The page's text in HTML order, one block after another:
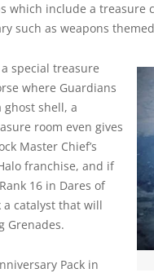
which include a treasure
such as weapons
special treasure
where Guardians
ghost shell, a
room even gives
Master Chief’s
franchise, and if
16 in Dares of
a catalyst that will
Grenades.
Pack in